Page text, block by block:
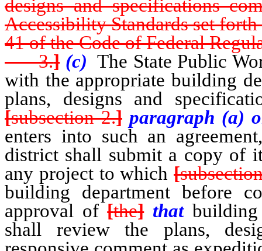
designs and specifications
Accessibility Standards set
41 of the Code of Federal
3.](c) The State Public
with the appropriate building
plans, designs and
[subsection 2.] paragraph (a)
enters into such an
district shall submit a copy of
any project to which [
building department before
approval of[the] that
shall review the plans,